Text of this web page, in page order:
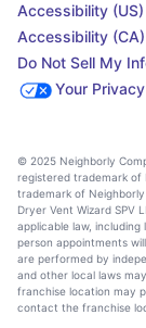
Accessibility (US)
Accessibility (CA)
Do Not Sell My
Your
© 2025 Neighborly
registered trademark of
trademark of
Dryer Vent Wizard SPV
applicable law,
person appointments
are performed by
and other local laws
franchise location may
contact the franchise